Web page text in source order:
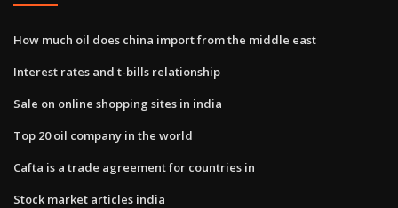
How much oil does china import from the middle east
Interest rates and t-bills relationship
Sale on online shopping sites in india
Top 20 oil company in the world
Cafta is a trade agreement for countries in
Stock market articles india